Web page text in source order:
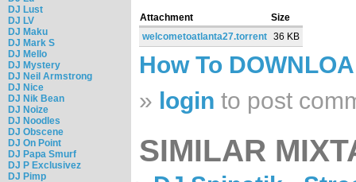
DJ Lust
DJ LV
DJ Maku
DJ Mark S
DJ Mello
DJ Mystery
DJ Neil Armstrong
DJ Nice
DJ Nik Bean
DJ Noize
DJ Noodles
DJ Obscene
DJ On Point
DJ Papa Smurf
DJ P Exclusivez
DJ Pimp
Attachment
Size
welcometoatlanta27.torrent 36 KB
How To
» login to post
SIMILAR